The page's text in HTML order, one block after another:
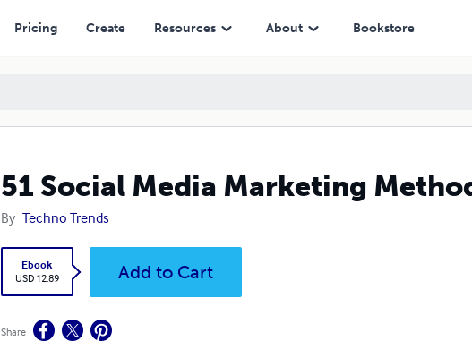
Pricing Create Resources About Bookstore
51 Social Media Marketing
By Techno Trends
Ebook
USD 12.89
Add to Cart
Share